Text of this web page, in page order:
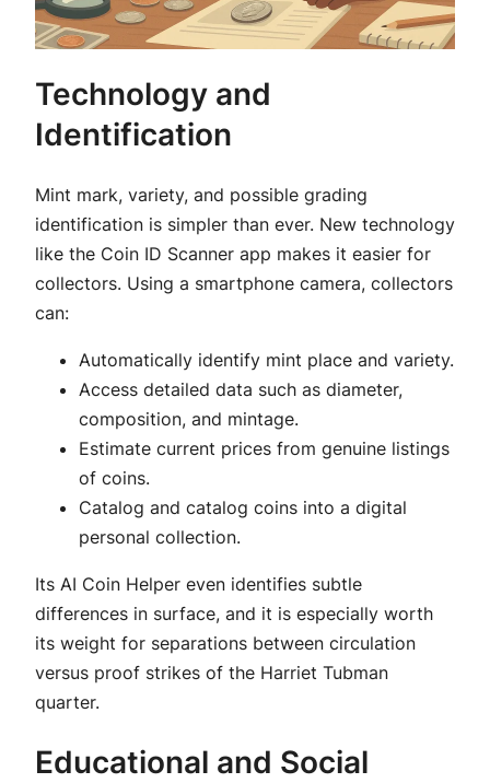
Technology and
Identification
Mint mark, variety, and possible grading
identification is simpler than ever. New technology
like the Coin ID Scanner app makes it easier for
collectors. Using a smartphone camera, collectors
can:
Automatically identify mint place and variety.
Access detailed data such as diameter,
composition, and mintage.
Estimate current prices from genuine listings
of coins.
Catalog and catalog coins into a digital
personal collection.
Its AI Coin Helper even identifies subtle
differences in surface, and it is especially worth
its weight for separations between circulation
versus proof strikes of the Harriet Tubman
quarter.
Educational and Social